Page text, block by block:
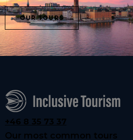
OUR TOURS
+46 8 35 73 37
Our most common tours